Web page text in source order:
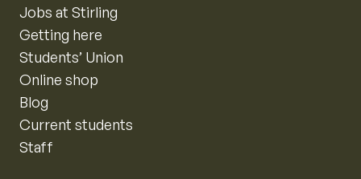
Jobs at Stirling
Getting here
Students’ Union
Online shop
Blog
Current students
Staff